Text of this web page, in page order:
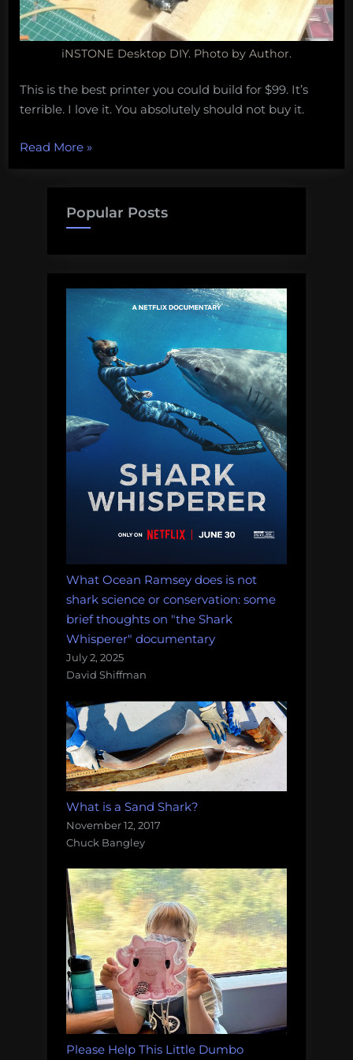
iNSTONE Desktop DIY. Photo by Author.
This is the best printer you could build for $99. It’s
terrible. I love it. You absolutely should not buy it.
Read More“I
cheapest
3D
that
you
don’t
have
iNSTONE
Desktop
(review)”
»
Popular Posts
What Ocean Ramsey does is not
shark science or conservation: some
brief thoughts on "the Shark
Whisperer" documentary
July 2, 2025
David Shiffman
What is a Sand Shark?
November 12, 2017
Chuck Bangley
Please Help This Little Dumbo